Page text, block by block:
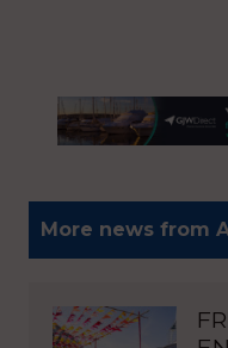
More news from